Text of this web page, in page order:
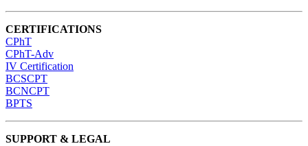
CERTIFICATIONS
CPhT
CPhT-Adv
IV Certification
BCSCPT
BCNCPT
BPTS
SUPPORT & LEGAL